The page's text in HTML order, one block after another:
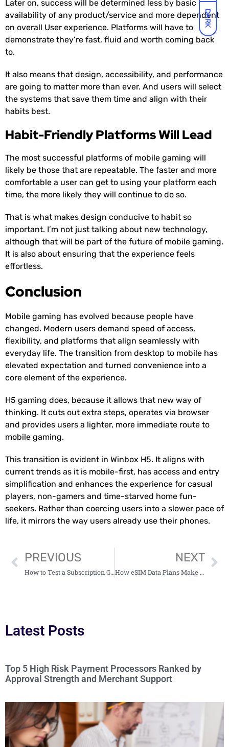
DARK
Later on, success will be determined less by basic
availability of any product/service and more dependent
on overall User experience. Platforms will have to
demonstrate they’re fast, fluid and worth coming back
to.
It also means that design, accessibility, and performance
are going to matter more than ever. And users will select
the systems that save them time and align with their
habits best.
Habit-Friendly Platforms Will Lead
The most successful platforms of mobile gaming will
likely be those that are repeatable. The faster and more
comfortable a user can get to using your platform each
time, the more likely they will continue to do so.
That is what makes design conducive to habit so
important. I’m not just talking about new technology,
although that will be part of the future of mobile gaming.
It is also about ensuring that the experience feels
effortless.
Conclusion
Mobile gaming has evolved because people have
changed. Modern users demand speed of access,
flexibility, and platforms that align seamlessly with
everyday life. The transition from desktop to mobile has
elevated expectation and turned convenience into a
core element of the experience.
H5 gaming does, because it allows that new way of
thinking. It cuts out extra steps, operates via browser
and provides users a lighter, more immediate route to
mobile gaming.
This transition is evident in Winbox H5. It aligns with
current trends as it is mobile-first, has access and entry
simplification and enhances the experience for casual
players, non-gamers and time-starved home fun-
seekers. Rather than coercing users into a slower pace of
life, it mirrors the way users already use their phones.
PREVIOUS
How to Test a Subscription Gifting Strategy Fast
NEXT
How eSIM Data Plans Make Global Travel Connectivity Simple and Affordable
Latest Posts
Top 5 High Risk Payment Processors Ranked by
Approval Strength and Merchant Support